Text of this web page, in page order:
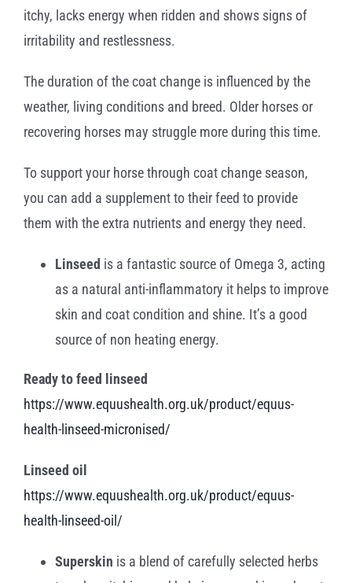
itchy, lacks energy when ridden and shows signs of
irritability and restlessness.
The duration of the coat change is influenced by the
weather, living conditions and breed. Older horses or
recovering horses may struggle more during this time.
To support your horse through coat change season,
you can add a supplement to their feed to provide
them with the extra nutrients and energy they need.
Linseed is a fantastic source of Omega 3, acting
as a natural anti-inflammatory it helps to improve
skin and coat condition and shine. It’s a good
source of non heating energy.
Ready to feed linseed
https://www.equushealth.org.uk/product/equus-
health-linseed-micronised/
Linseed oil
https://www.equushealth.org.uk/product/equus-
health-linseed-oil/
Superskin is a blend of carefully selected herbs